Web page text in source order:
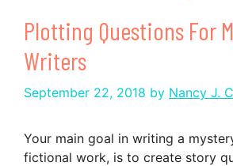
Plotting Questions For
Writers
September 22, 2018 by Nancy J.
Your main goal in writing a
fictional work, is to create story